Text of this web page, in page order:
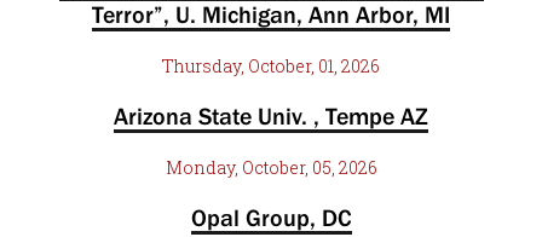
Terror”, U. Michigan, Ann Arbor, MI
Thursday, October, 01, 2026
Arizona State Univ. , Tempe AZ
Monday, October, 05, 2026
Opal Group, DC